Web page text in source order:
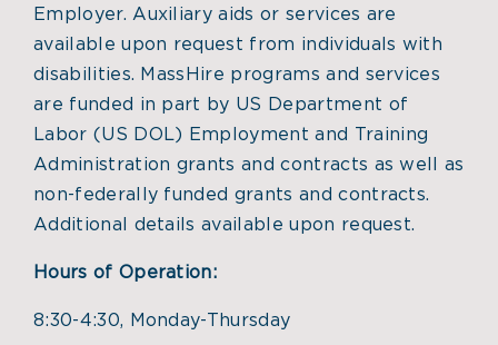
Employer. Auxiliary aids or services are
available upon request from individuals with
disabilities. MassHire programs and services
are funded in part by US Department of
Labor (US DOL) Employment and Training
Administration grants and contracts as well as
non-federally funded grants and contracts.
Additional details available upon request.
Hours of Operation:
8:30-4:30, Monday-Thursday